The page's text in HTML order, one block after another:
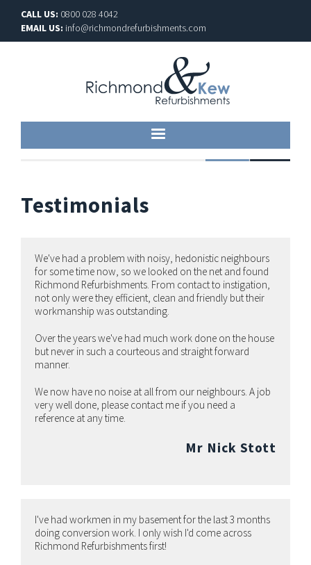
CALL US: 0800 028 4042
EMAIL US: info@richmondrefurbishments.com
Testimonials
We've had a problem with noisy, hedonistic neighbours
for some time now, so we looked on the net and found
Richmond Refurbishments. From contact to instigation,
not only were they efficient, clean and friendly but their
workmanship was outstanding.
Over the years we've had much work done on the house
but never in such a courteous and straight forward
manner.
We now have no noise at all from our neighbours. A job
very well done, please contact me if you need a
reference at any time.
Mr Nick Stott
I've had workmen in my basement for the last 3 months
doing conversion work. I only wish I'd come across
Richmond Refurbishments first!